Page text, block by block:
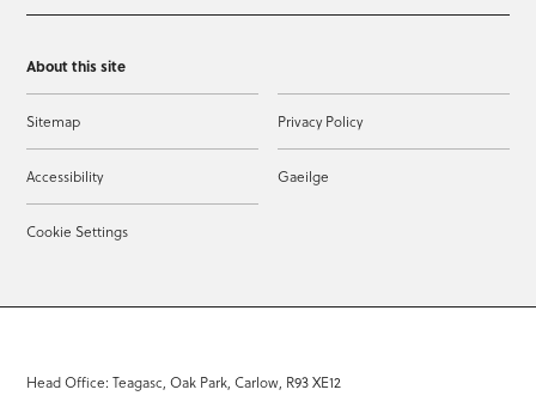
About this site
Sitemap Privacy Policy
Accessibility Gaeilge
Cookie Settings
Head Office: Teagasc, Oak Park, Carlow, R93 XE12